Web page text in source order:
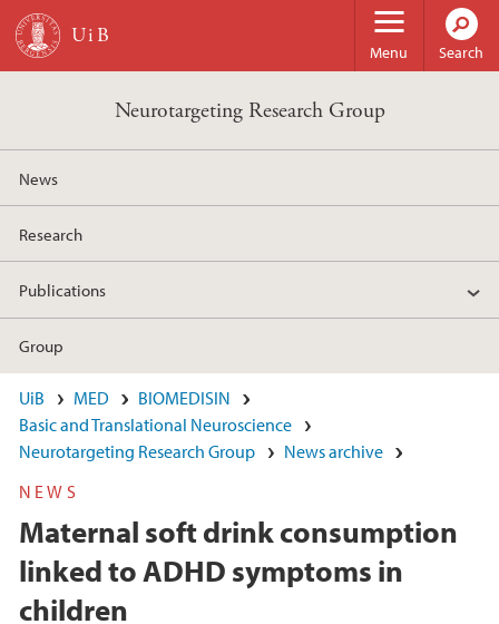
Skip to main content
Menu Search
Neurotargeting Research Group
News
Research
Publications
Group
UiB MED
BIOMEDISIN
Basic and Translational Neuroscience
Neurotargeting Research Group
News archive
NEWS
Maternal soft drink consumption
linked to ADHD symptoms in
children